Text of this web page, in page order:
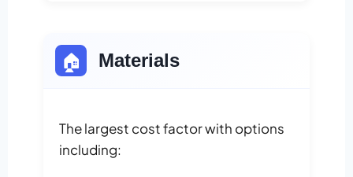
🏠 Materials
The largest cost factor with options
including: